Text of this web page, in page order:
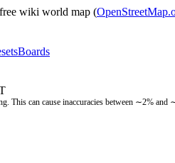
wiki world map (
Boards
This can cause inaccuracies between ∼2% and